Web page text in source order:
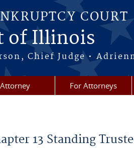
COURT
of Illinois
Chief Judge •
For Attorneys
13 Standing